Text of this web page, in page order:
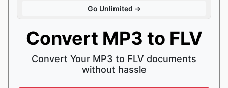
Go Unlimited →
Convert MP3 to FLV
Convert Your MP3 to FLV documents
without hassle